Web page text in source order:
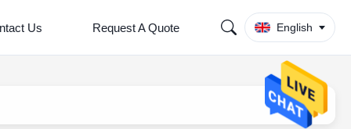
Us Request A Quote English